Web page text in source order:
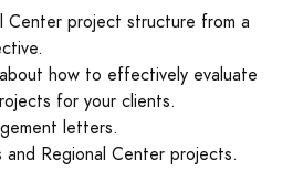
Center project structure from a
how to effectively evaluate
for your clients.
letters.
and Regional Center projects.